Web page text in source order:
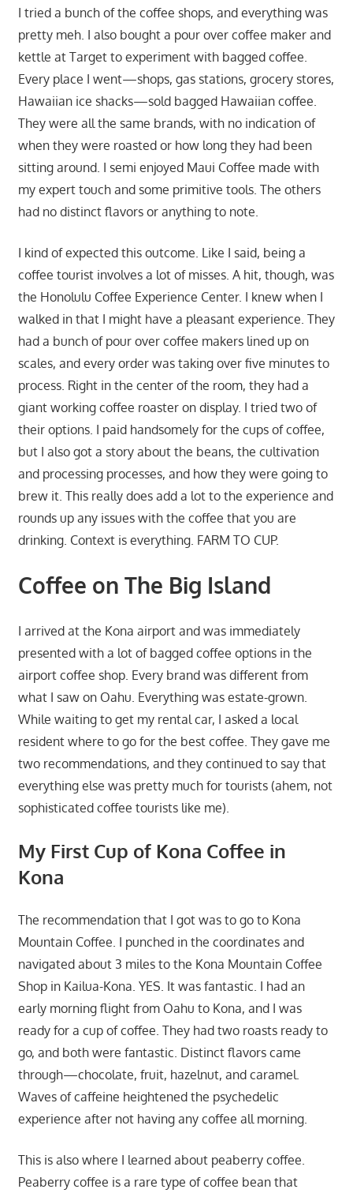
I tried a bunch of the coffee shops, and everything was
pretty meh. I also bought a pour over coffee maker and
kettle at Target to experiment with bagged coffee.
Every place I went—shops, gas stations, grocery stores,
Hawaiian ice shacks—sold bagged Hawaiian coffee.
They were all the same brands, with no indication of
when they were roasted or how long they had been
sitting around. I semi enjoyed Maui Coffee made with
my expert touch and some primitive tools. The others
had no distinct flavors or anything to note.
I kind of expected this outcome. Like I said, being a
coffee tourist involves a lot of misses. A hit, though, was
the Honolulu Coffee Experience Center. I knew when I
walked in that I might have a pleasant experience. They
had a bunch of pour over coffee makers lined up on
scales, and every order was taking over five minutes to
process. Right in the center of the room, they had a
giant working coffee roaster on display. I tried two of
their options. I paid handsomely for the cups of coffee,
but I also got a story about the beans, the cultivation
and processing processes, and how they were going to
brew it. This really does add a lot to the experience and
rounds up any issues with the coffee that you are
drinking. Context is everything. FARM TO CUP.
Coffee on The Big Island
I arrived at the Kona airport and was immediately
presented with a lot of bagged coffee options in the
airport coffee shop. Every brand was different from
what I saw on Oahu. Everything was estate-grown.
While waiting to get my rental car, I asked a local
resident where to go for the best coffee. They gave me
two recommendations, and they continued to say that
everything else was pretty much for tourists (ahem, not
sophisticated coffee tourists like me).
My First Cup of Kona Coffee in
Kona
The recommendation that I got was to go to Kona
Mountain Coffee. I punched in the coordinates and
navigated about 3 miles to the Kona Mountain Coffee
Shop in Kailua-Kona. YES. It was fantastic. I had an
early morning flight from Oahu to Kona, and I was
ready for a cup of coffee. They had two roasts ready to
go, and both were fantastic. Distinct flavors came
through—chocolate, fruit, hazelnut, and caramel.
Waves of caffeine heightened the psychedelic
experience after not having any coffee all morning.
This is also where I learned about peaberry coffee.
Peaberry coffee is a rare type of coffee bean that